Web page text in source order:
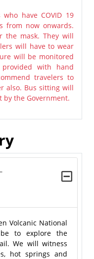
have COVID 19
from now onwards.
the mask. They will
will have to wear
will be monitored
with hand
travelers to
also. Bus sitting will
by the Government.
Volcanic National
to explore the
We will witness
hot springs and